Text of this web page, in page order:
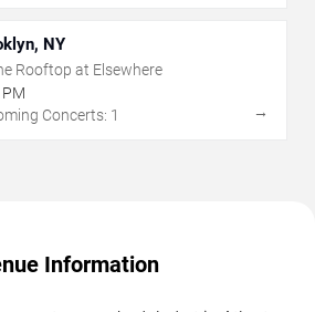
NY
Rooftop at Elsewhere
Concerts: 1
→
Information